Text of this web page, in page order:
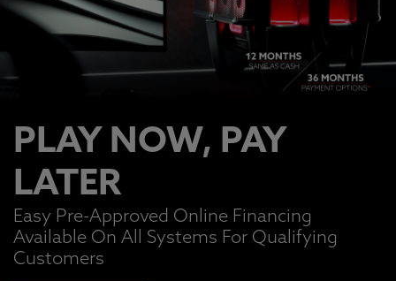
PLAY NOW, PAY
LATER
Easy Pre-Approved Online Financing
Available On All Systems For Qualifying
Customers